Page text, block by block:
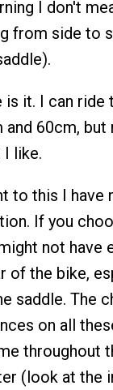
I don't
from side to
it. I can ride
and 60cm,
like.
to this I have
If you
not have
of the bike,
saddle. The
on all
throughout
(look at the